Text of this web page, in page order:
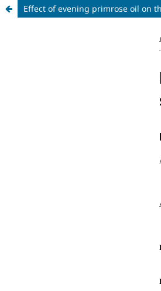
Effect of evening primrose oil on